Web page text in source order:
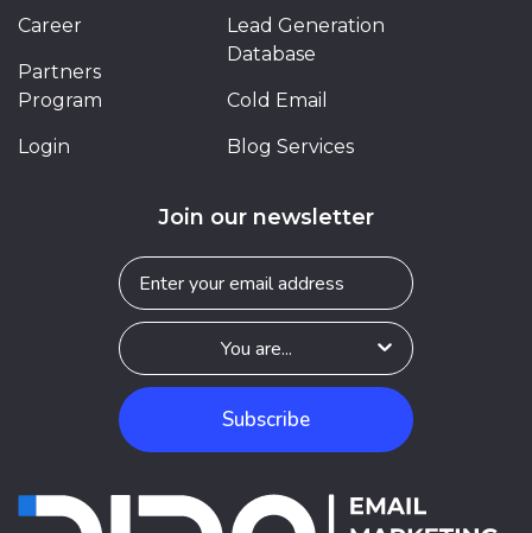
Career
Partners
Program
Login
Lead Generation
Database
Cold Email
Blog Services
Join our newsletter
Subscribe